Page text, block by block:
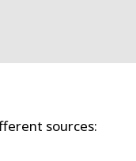
sources: